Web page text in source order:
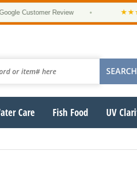
Customer Review •
Care Fish Food UV